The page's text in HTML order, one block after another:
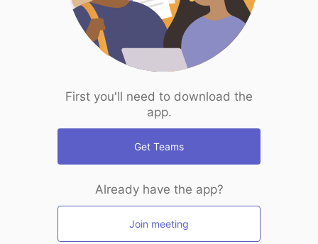
First you'll need to download the
app.
Get Teams
Already have the app?
Join meeting